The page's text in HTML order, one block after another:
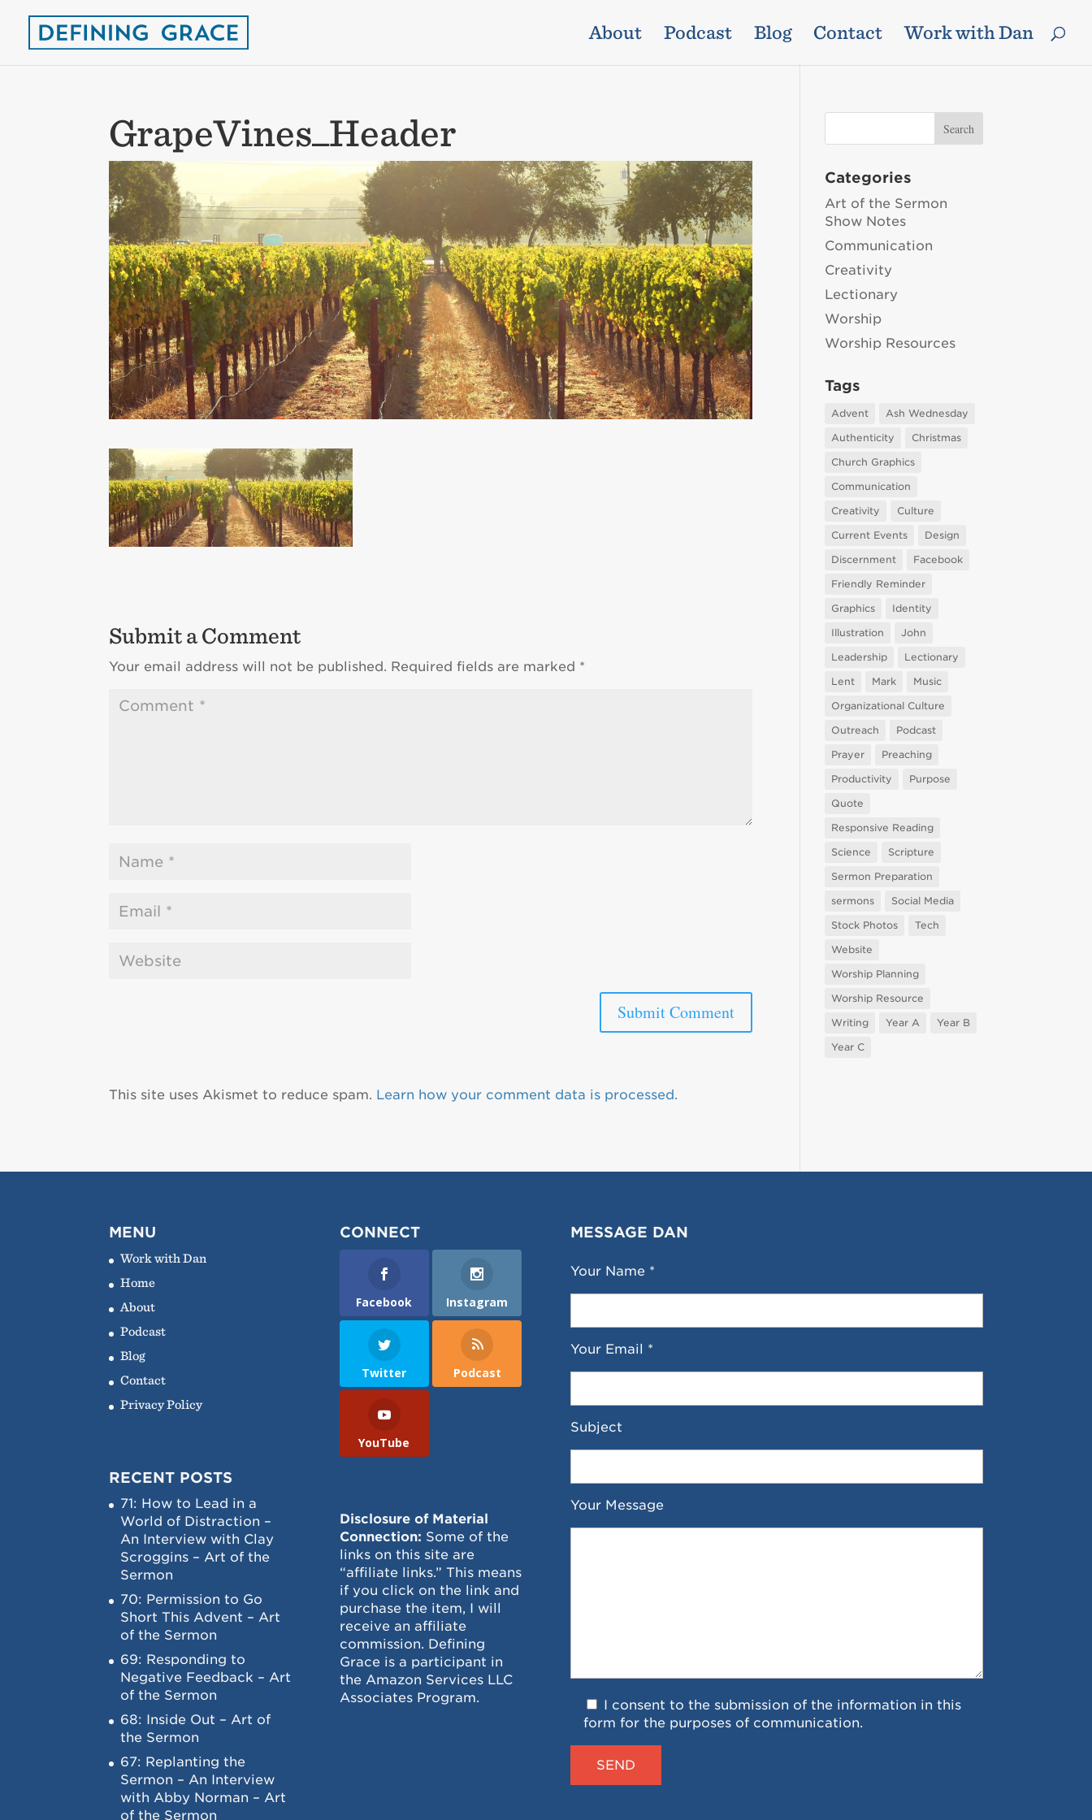
About Podcast Blog Contact Work with Dan
GrapeVines_Header
Submit a Comment
Your email address will not be published. Required fields are marked *
This site uses Akismet to reduce spam. Learn how your comment data is processed.
Categories
Art of the Sermon
Show Notes
Communication
Creativity
Lectionary
Worship
Worship Resources
Tags
Advent
Ash Wednesday
Authenticity
Christmas
Church Graphics
Communication
Creativity
Culture
Current Events
Design
Discernment
Facebook
Friendly Reminder
Graphics
Identity
Illustration
John
Leadership
Lectionary
Lent
Mark
Music
Organizational Culture
Outreach
Podcast
Prayer
Preaching
Productivity
Purpose
Quote
Responsive Reading
Science
Scripture
Sermon Preparation
sermons
Social Media
Stock Photos
Tech
Website
Worship Planning
Worship Resource
Writing
Year A
Year B
Year C
MENU
Work with Dan
Home
About
Podcast
Blog
Contact
Privacy Policy
RECENT POSTS
71: How to Lead in a
World of Distraction –
An Interview with Clay
Scroggins – Art of the
Sermon
70: Permission to Go
Short This Advent – Art
of the Sermon
69: Responding to
Negative Feedback – Art
of the Sermon
68: Inside Out – Art of
the Sermon
67: Replanting the
Sermon – An Interview
with Abby Norman – Art
of the Sermon
CONNECT
Facebook Instagram
Twitter Podcast
YouTube
Disclosure of Material
Connection: Some of the
links on this site are
“affiliate links.” This means
if you click on the link and
purchase the item, I will
receive an affiliate
commission. Defining
Grace is a participant in
the Amazon Services LLC
Associates Program.
MESSAGE DAN
Your Name *
Your Email *
Subject
Your Message
I consent to the submission of the information in this
form for the purposes of communication.